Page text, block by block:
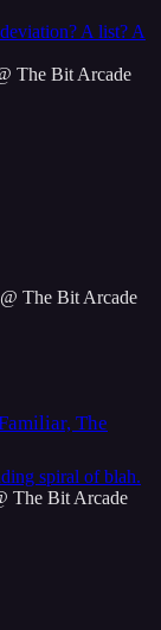
A list? A
The Bit Arcade
The Bit Arcade
The
spiral of blah.
The Bit Arcade